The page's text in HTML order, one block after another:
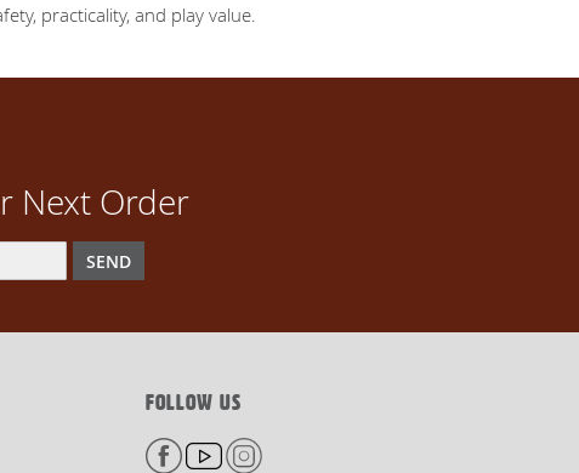
practicality, and play value.
Next Order
SEND
FOLLOW US